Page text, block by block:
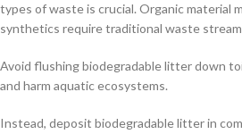
types of waste is crucial. Organic material
synthetics require traditional waste
Avoid flushing biodegradable litter down
and harm aquatic ecosystems.
Instead, deposit biodegradable litter in